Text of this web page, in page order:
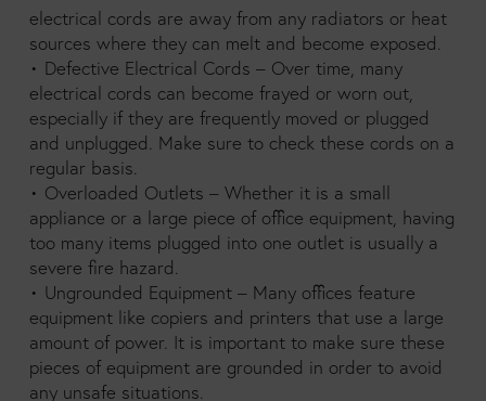
electrical cords are away from any radiators or heat
sources where they can melt and become exposed.
• Defective Electrical Cords – Over time, many
electrical cords can become frayed or worn out,
especially if they are frequently moved or plugged
and unplugged. Make sure to check these cords on a
regular basis.
• Overloaded Outlets – Whether it is a small
appliance or a large piece of office equipment, having
too many items plugged into one outlet is usually a
severe fire hazard.
• Ungrounded Equipment – Many offices feature
equipment like copiers and printers that use a large
amount of power. It is important to make sure these
pieces of equipment are grounded in order to avoid
any unsafe situations.